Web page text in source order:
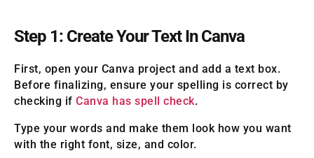
Step 1: Create Your Text In Canva
First, open your Canva project and add a text box.
Before finalizing, ensure your spelling is correct by
checking if Canva has spell check.
Type your words and make them look how you want
with the right font, size, and color.